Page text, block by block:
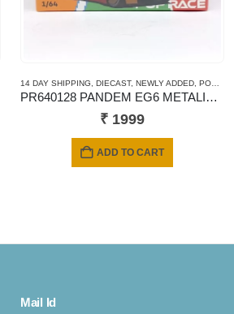
MAINLINE CARDS,SHORT CARD
14 DAY SHIPPING, DIECAST, NEWLY ADDED, POP RACE
PR640128 PANDEM EG6 METALIC JACCS
₹ 1999
ADD TO CART
Mail Id